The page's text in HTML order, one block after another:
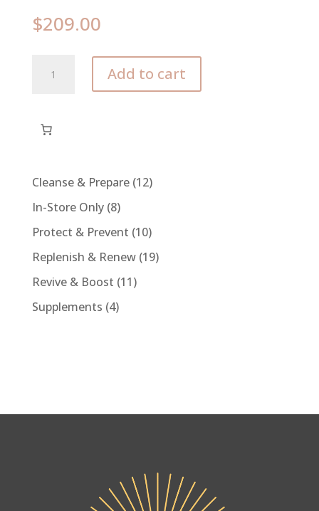
$209.00
Women's
quantity
Add to cart
Cleanse & Prepare 1212
In-Store Only 88
products
Protect & Prevent 1010
products
Replenish & Renew 1919
Revive & Boost 1111
Supplements 44